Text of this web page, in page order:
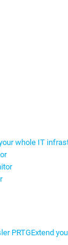
whole IT
PRTGExtend